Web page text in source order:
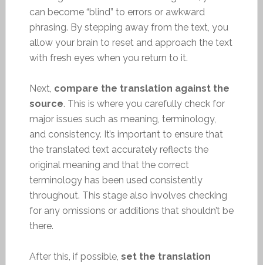
can become “blind” to errors or awkward
phrasing. By stepping away from the text, you
allow your brain to reset and approach the text
with fresh eyes when you return to it.
Next, compare the translation against the
source. This is where you carefully check for
major issues such as meaning, terminology,
and consistency. It’s important to ensure that
the translated text accurately reflects the
original meaning and that the correct
terminology has been used consistently
throughout. This stage also involves checking
for any omissions or additions that shouldn’t be
there.
After this, if possible, set the translation